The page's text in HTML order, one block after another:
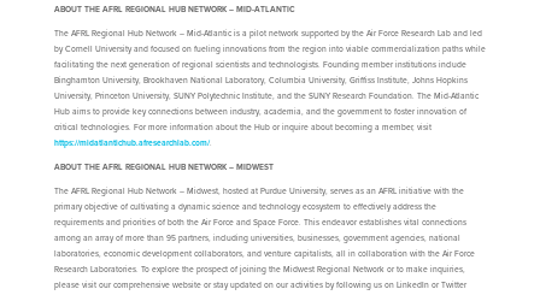
ABOUT THE AFRL REGIONAL HUB NETWORK – MID-ATLANTIC
The AFRL Regional Hub Network – Mid-Atlantic is a pilot network supported by the Air Force Research Lab and led
by Cornell University and focused on fueling innovations from the region into viable commercialization paths while
facilitating the next generation of regional scientists and technologists. Founding member institutions include
Binghamton University, Brookhaven National Laboratory, Columbia University, Griffiss Institute, Johns Hopkins
University, Princeton University, SUNY Polytechnic Institute, and the SUNY Research Foundation. The Mid-Atlantic
Hub aims to provide key connections between industry, academia, and the government to foster innovation of
critical technologies. For more information about the Hub or inquire about becoming a member, visit
https://midatlantichub.afresearchlab.com/.
ABOUT THE AFRL REGIONAL HUB NETWORK – MIDWEST
The AFRL Regional Hub Network – Midwest, hosted at Purdue University, serves as an AFRL initiative with the
primary objective of cultivating a dynamic science and technology ecosystem to effectively address the
requirements and priorities of both the Air Force and Space Force. This endeavor establishes vital connections
among an array of more than 95 partners, including universities, businesses, government agencies, national
laboratories, economic development collaborators, and venture capitalists, all in collaboration with the Air Force
Research Laboratories. To explore the prospect of joining the Midwest Regional Network or to make inquiries,
please visit our comprehensive website or stay updated on our activities by following us on LinkedIn or Twitter